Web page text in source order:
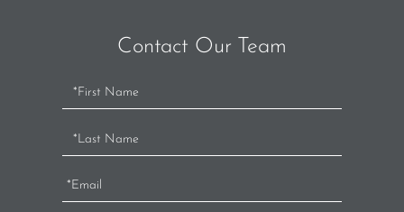
Contact Our Team
Contact
Us